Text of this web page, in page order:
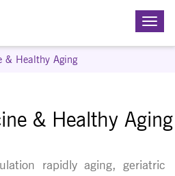
& Healthy Aging
& Healthy Aging
rapidly aging, geriatric